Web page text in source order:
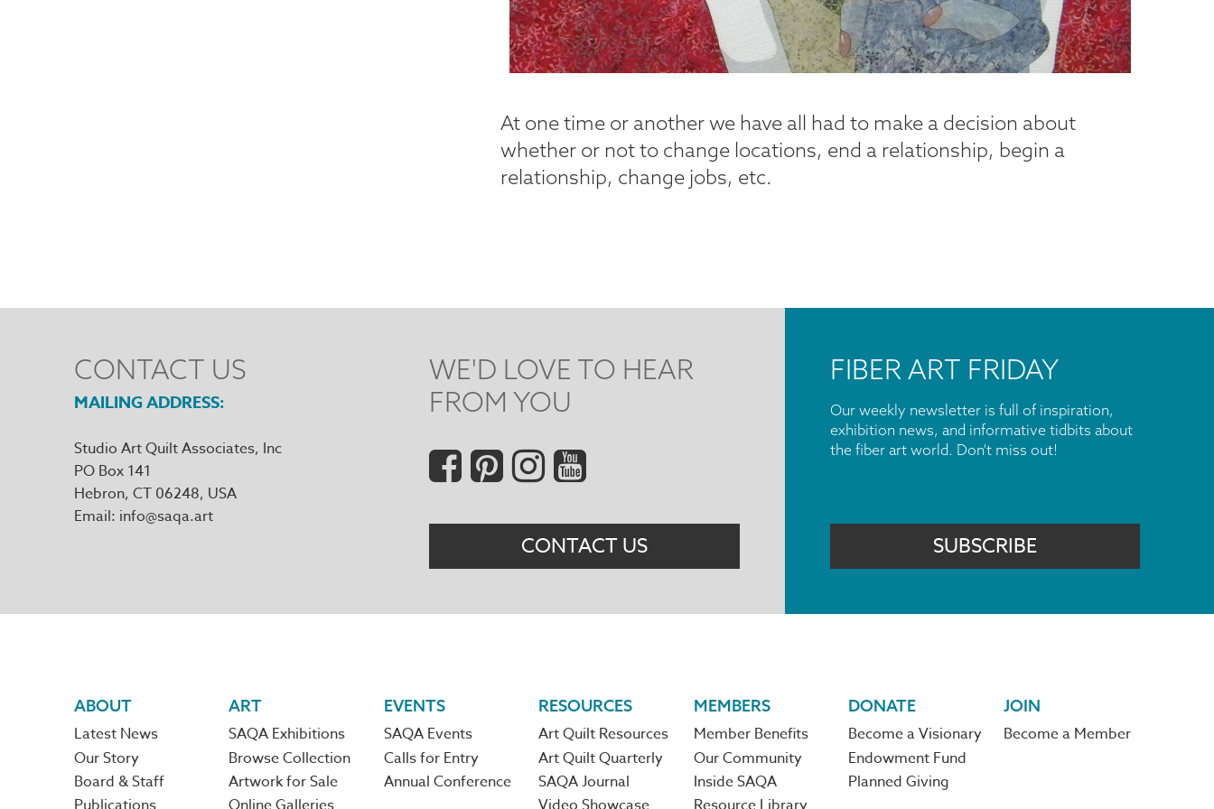
At one time or another we have all had to make a decision about
whether or not to change locations, end a relationship, begin a
relationship, change jobs, etc.
CONTACT US
MAILING ADDRESS
Studio Art Quilt Associates, Inc
PO Box 141
Hebron, CT 06248
Email info@saqa.art
WE'D LOVE TO HEAR
FROM YOU
Social
Menu
CONTACT US
FIBER ART FRIDAY
Our weekly newsletter is full of inspiration,
exhibition news, and informative tidbits about
the fiber art world. Don't miss out!
SUBSCRIBE
Footer
navigation
ABOUT
Latest News
Our Story
Board & Staff
ART
SAQA Exhibitions
Browse Collection
Artwork for Sale
EVENTS
SAQA Events
Calls for Entry
Annual Conference
RESOURCES
Art Quilt Resources
Art Quilt Quarterly
SAQA Journal
MEMBERS
Member Benefits
Our Community
Inside SAQA
DONATE
Become a Visionary
Endowment Fund
Planned Giving
JOIN
Become a Member